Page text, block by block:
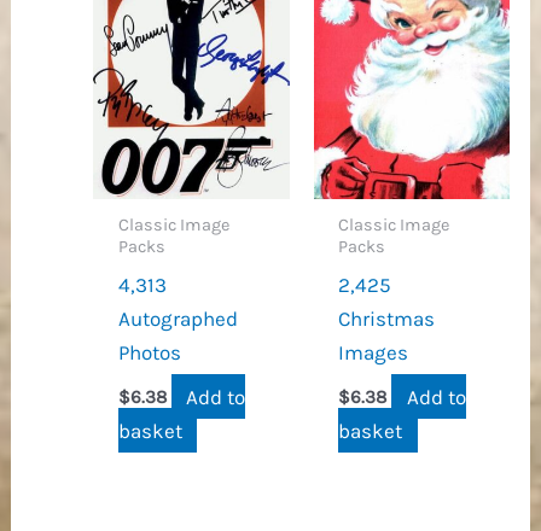
Classic Image
Packs
4,313
Autographed
Photos
$6.38
Add to
basket
Classic Image
Packs
2,425
Christmas
Images
$6.38
Add to
basket